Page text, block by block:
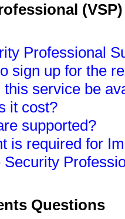
Professional
sign up for the
service be
it cost?
supported?
is required for
Security
Questions